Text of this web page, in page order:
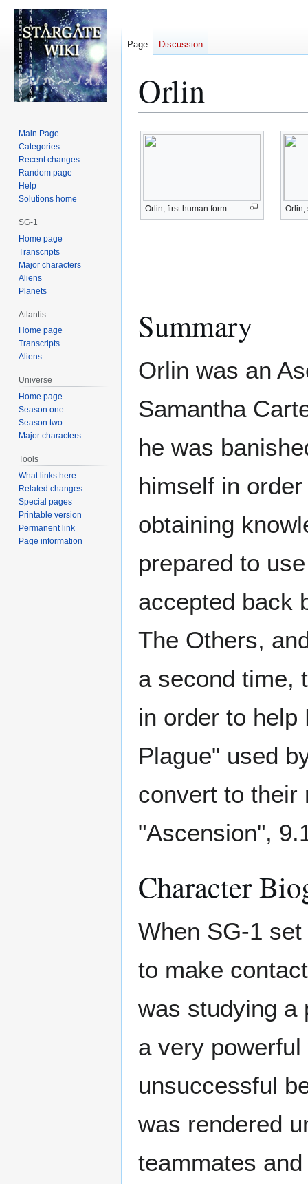
Orlin
Jump
to
Jump
to
Orlin, first human form Orlin,
Summary
Orlin was an
Samantha
he was
himself in
obtaining
prepared to
accepted back
The Others,
a second time,
in order to help
Plague" used
convert to their
"Ascension",
Character
When SG-1
to make
was studying a
a very
unsuccessful
was rendered
teammates
Page Discussion
Main Page
Categories
Recent changes
Random page
Help
Solutions home
SG-1
Home page
Transcripts
Major characters
Aliens
Planets
Atlantis
Home page
Transcripts
Aliens
Universe
Home page
Season one
Season two
Major characters
Tools
What links here
Related changes
Special pages
Printable version
Permanent link
Page information